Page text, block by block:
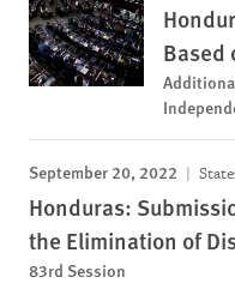
Based
September 20, 2022
Honduras:
the Elimination of
83rd Session